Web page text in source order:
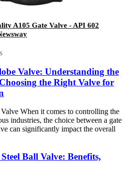
A105 Gate Valve - API 602
Valve: Understanding the
the Right Valve for
When it comes to controlling the
industries, the choice between a gate
can significantly impact the overall
Steel Ball Valve: Benefits,